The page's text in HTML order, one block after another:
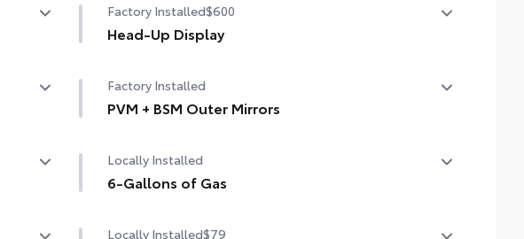
Factory Installed$600
Head-Up Display
Factory Installed
PVM + BSM Outer Mirrors
mirrors, Panoramic View Monitor (PVM), and LED turn
signals
Locally Installed
6-Gallons of Gas
Locally Installed$79